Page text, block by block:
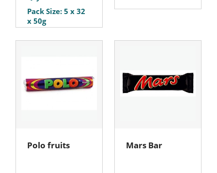
Pack Size: 5 x 32
x 50g
Polo fruits Mars Bar